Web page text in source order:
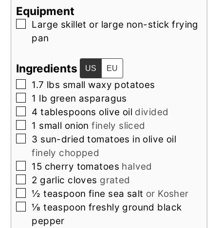
Equipment
▢
Large skillet or large non-stick frying
pan
Ingredients US EU
▢
1.7 lbs small waxy potatoes
▢
1 lb green asparagus
▢
4 tablespoons olive oil divided
▢
1 small onion finely sliced
▢
3 sun-dried tomatoes in olive oil
finely chopped
▢
15 cherry tomatoes halved
▢
2 garlic cloves grated
▢
½ teaspoon fine sea salt or Kosher
▢
⅛ teaspoon freshly ground black
pepper